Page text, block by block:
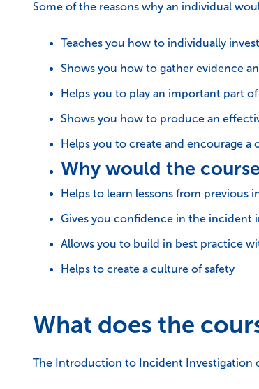
Some of the reasons why an individual
Teaches you how to individually
Shows you how to gather evidence
Helps you to play an important part
Shows you how to produce an
Helps you to create and encourage a
Why would the
Helps to learn lessons from previous
Gives you confidence in the incident
Allows you to build in best practice
Helps to create a culture of safety
What does the
The Introduction to Incident Investigation